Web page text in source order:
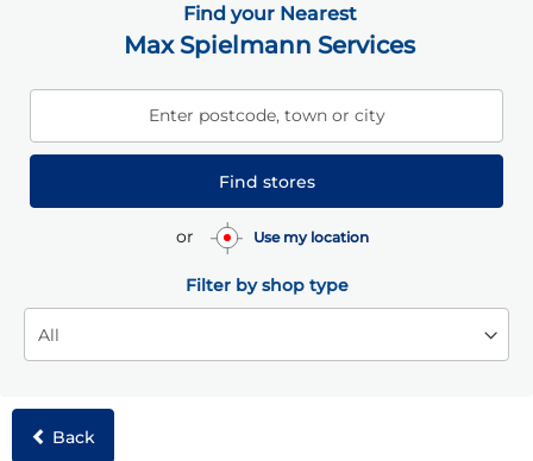
Find your Nearest
Max Spielmann Services
Enter postcode, town or city
Find stores
or Use my location
Filter by shop type
Back